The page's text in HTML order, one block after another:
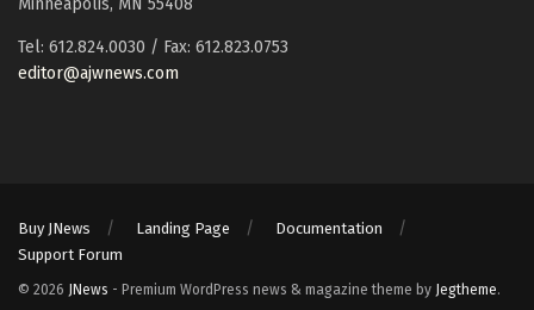
Tel: 612.824.0030 / Fax: 612.823.0753
editor@ajwnews.com
Buy JNews Landing Page
Documentation
Support Forum
© 2026 JNews - Premium WordPress news & magazine theme by Jegtheme.